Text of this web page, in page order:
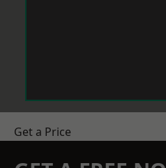
Get a Price